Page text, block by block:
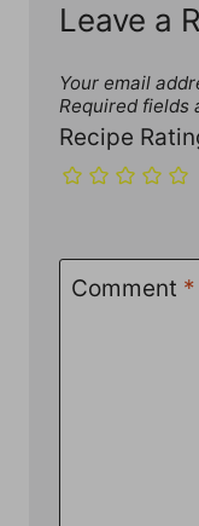
Leave a
Your email
Required fields
Recipe
Comment *